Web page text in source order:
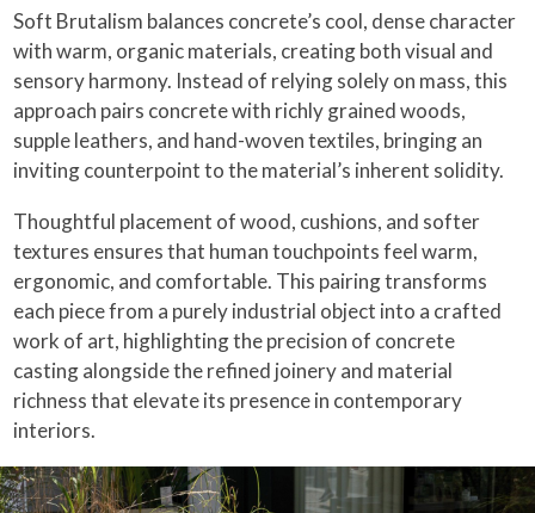
Soft Brutalism balances concrete’s cool, dense character
with warm, organic materials, creating both visual and
sensory harmony. Instead of relying solely on mass, this
approach pairs concrete with richly grained woods,
supple leathers, and hand-woven textiles, bringing an
inviting counterpoint to the material’s inherent solidity.
Thoughtful placement of wood, cushions, and softer
textures ensures that human touchpoints feel warm,
ergonomic, and comfortable. This pairing transforms
each piece from a purely industrial object into a crafted
work of art, highlighting the precision of concrete
casting alongside the refined joinery and material
richness that elevate its presence in contemporary
interiors.